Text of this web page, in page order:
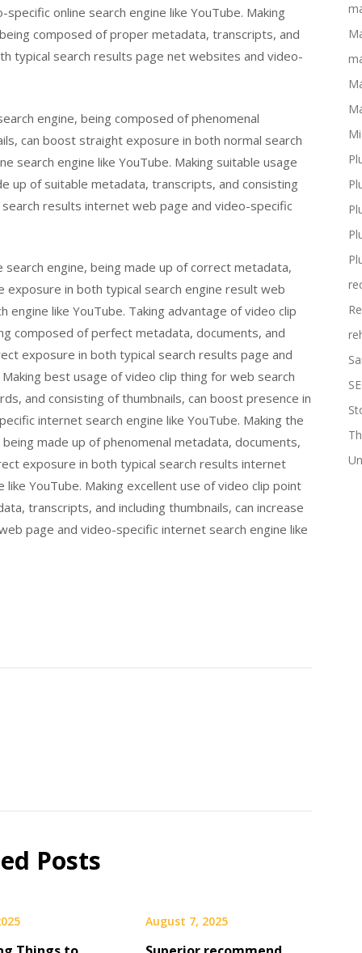
online search engine like YouTube. Making
composed of proper metadata, transcripts, and
typical search results page net websites and video-
engine, being composed of phenomenal
can boost straight exposure in both normal search
search engine like YouTube. Making suitable usage
up of suitable metadata, transcripts, and consisting
results internet web page and video-specific
engine, being made up of correct metadata,
exposure in both typical search engine result web
like YouTube. Taking advantage of video clip
composed of perfect metadata, documents, and
exposure in both typical search results page and
best usage of video clip thing for web search
and consisting of thumbnails, can boost presence in
internet search engine like YouTube. Making the
made up of phenomenal metadata, documents,
exposure in both typical search results internet
YouTube. Making excellent use of video clip point
transcripts, and including thumbnails, can increase
page and video-specific internet search engine like
Posts
August 7, 2025